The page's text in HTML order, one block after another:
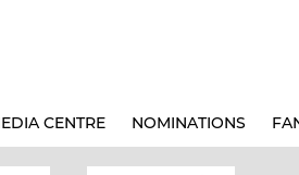
CENTRE NOMINATIONS